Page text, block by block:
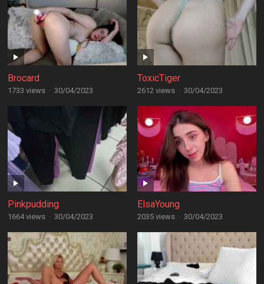
Brocard
1733 views · 30/04/2023
ToxicTiger
2612 views · 30/04/2023
Pinkpudding
1664 views · 30/04/2023
ElsaYoung
2035 views · 30/04/2023